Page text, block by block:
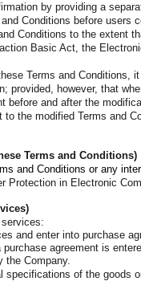
by providing a
Conditions before users
Conditions to the extent
Basic Act, the
Terms and
provided, however, that
before and after the
to the modified Terms and
Terms and Conditions)
and Conditions or any
Protection in Electronic
and enter into purchase
agreement is
the Company.
specifications of the goods